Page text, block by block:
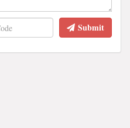
Submit